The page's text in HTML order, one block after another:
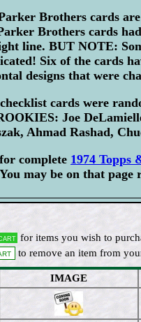
Brothers cards
Brothers cards
line. BUT NOTE:
Six of the cards
designs that were
cards were
Joe
Ahmad Rashad,
complete 1974 Topps
may be on that page
for items you wish to
to remove an item from
IMAGE